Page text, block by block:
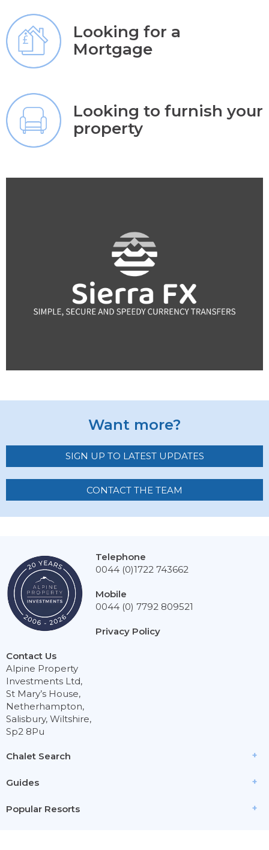
Looking for a
Mortgage
Looking to furnish your
property
Want more?
SIGN UP TO LATEST UPDATES
CONTACT THE TEAM
Chalet Search
Guides
Popular Resorts
Contact Us
Alpine Property
Investments Ltd,
St Mary’s House,
Netherhampton,
Salisbury, Wiltshire,
Sp2 8Pu
Telephone
0044 (0)1722 743662
Mobile
0044 (0) 7792 809521
Privacy Policy